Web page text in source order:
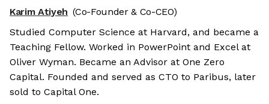
Karim Atiyeh (Co-Founder & Co-CEO)
Studied Computer Science at Harvard, and became a
Teaching Fellow. Worked in PowerPoint and Excel at
Oliver Wyman. Became an Advisor at One Zero
Capital. Founded and served as CTO to Paribus, later
sold to Capital One.